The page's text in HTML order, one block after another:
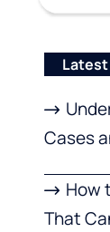
Latest
Cases
How
That